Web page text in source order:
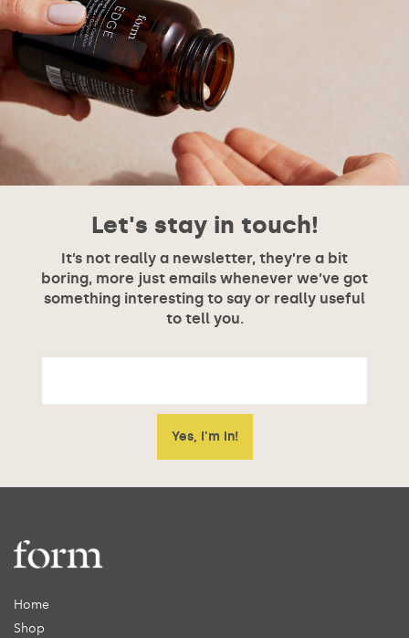
Let's stay in touch!
It’s not really a newsletter, they’re a bit
boring, more just emails whenever we’ve got
something interesting to say or really useful
to tell you.
Home
Shop